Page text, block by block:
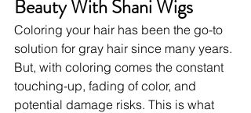
Beauty With Shani Wigs
Coloring your hair has been the go-to
solution for gray hair since many years.
But, with coloring comes the constant
touching-up, fading of color, and
potential damage risks. This is what